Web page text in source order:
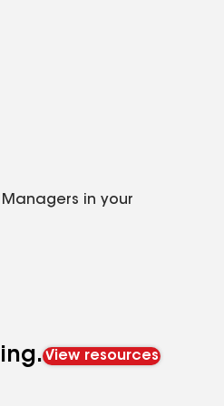
in your
View resources